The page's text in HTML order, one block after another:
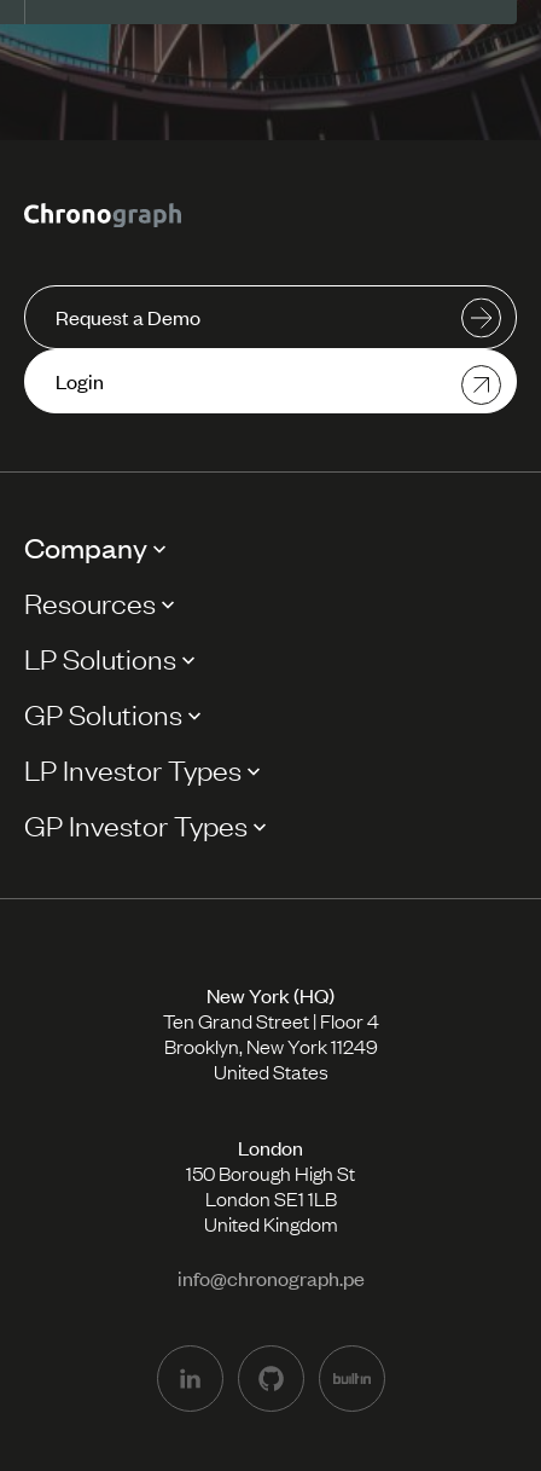
Request a Demo
Login
Company
Resources
LP Solutions
GP Solutions
LP Investor Types
GP Investor Types
New York (HQ)
Ten Grand Street | Floor 4
Brooklyn, New York 11249
United States
London
150 Borough High St
London SE1 1LB
United Kingdom
info@chronograph.pe